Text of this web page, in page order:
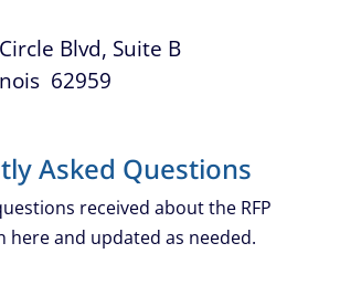
Blvd, Suite B
62959
Asked Questions
received about the RFP
here and updated as needed.